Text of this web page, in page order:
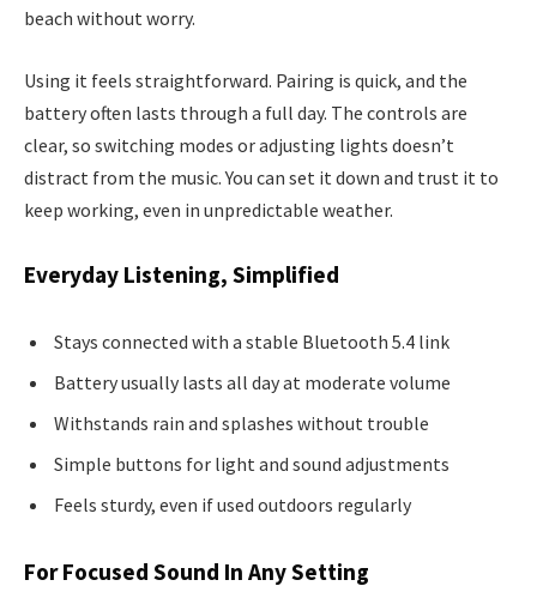
beach without worry.
Using it feels straightforward. Pairing is quick, and the
battery often lasts through a full day. The controls are
clear, so switching modes or adjusting lights doesn’t
distract from the music. You can set it down and trust it to
keep working, even in unpredictable weather.
Everyday Listening, Simplified
Stays connected with a stable Bluetooth 5.4 link
Battery usually lasts all day at moderate volume
Withstands rain and splashes without trouble
Simple buttons for light and sound adjustments
Feels sturdy, even if used outdoors regularly
For Focused Sound In Any Setting